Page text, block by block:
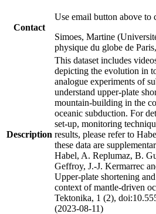
Contact
Use email button above to
Simoes, Martine
physique du globe de
Description
This dataset includes
depicting the evolution in
analogue experiments of
understand upper-plate
mountain-building in the
oceanic subduction. For
set-up, monitoring
results, please refer to
these data are
Habel, A. Replumaz, B.
Geffroy, J.-J. Kermarrec
Upper-plate shortening
context of mantle-driven
Tektonika, 1 (2),
(2023-08-11)